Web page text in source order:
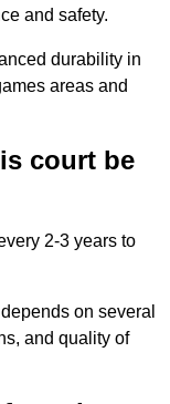
and safety.
durability in
areas and
court be
2-3 years to
on several
and quality of